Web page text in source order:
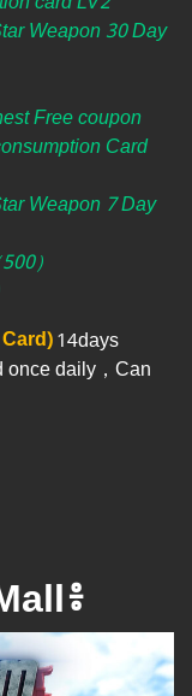
Weapon 30 Day
Free coupon
Card
Weapon 7 Day
）
14days
daily，Can
៖